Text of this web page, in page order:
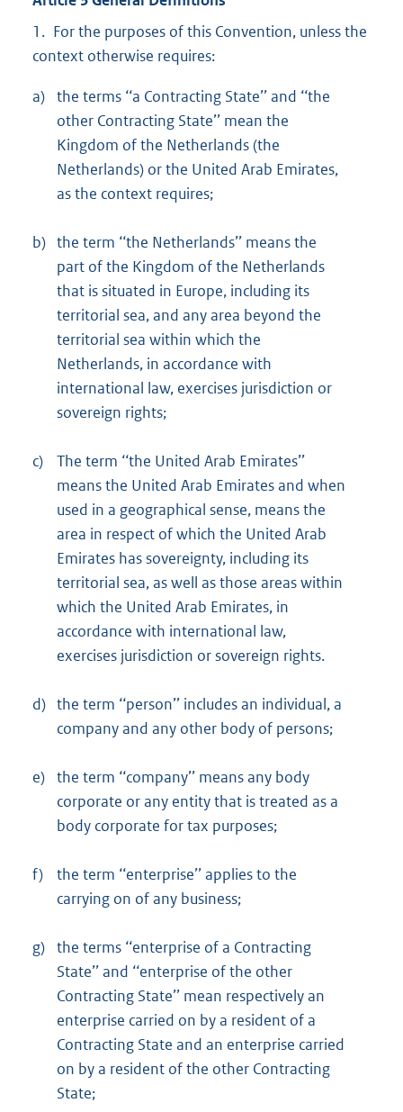
1. For the purposes of this Convention, unless the
context otherwise requires:
a) the terms ‘‘a Contracting State’’ and ‘‘the
other Contracting State’’ mean the
Kingdom of the Netherlands (the
Netherlands) or the United Arab Emirates,
as the context requires;
b) the term ‘‘the Netherlands’’ means the
part of the Kingdom of the Netherlands
that is situated in Europe, including its
territorial sea, and any area beyond the
territorial sea within which the
Netherlands, in accordance with
international law, exercises jurisdiction or
sovereign rights;
c)
The term ‘‘the United Arab Emirates’’
means the United Arab Emirates and when
used in a geographical sense, means the
area in respect of which the United Arab
Emirates has sovereignty, including its
territorial sea, as well as those areas within
which the United Arab Emirates, in
accordance with international law,
exercises jurisdiction or sovereign rights.
d) the term ‘‘person’’ includes an individual, a
company and any other body of persons;
e) the term ‘‘company’’ means any body
corporate or any entity that is treated as a
body corporate for tax purposes;
f)
the term ‘‘enterprise’’ applies to the
carrying on of any business;
g) the terms ‘‘enterprise of a Contracting
State’’ and ‘‘enterprise of the other
Contracting State’’ mean respectively an
enterprise carried on by a resident of a
Contracting State and an enterprise carried
on by a resident of the other Contracting
State;